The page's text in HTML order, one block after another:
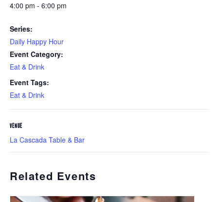
4:00 pm - 6:00 pm
Series:
Daily Happy Hour
Event Category:
Eat & Drink
Event Tags:
Eat & Drink
VENUE
La Cascada Table & Bar
Related Events